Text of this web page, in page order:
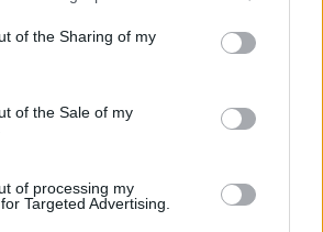
of the Sharing of my
of the Sale of my
of processing my
Targeted Advertising.
I had an absolute blast playing with
it down and played the big points
on her. We had never played
but it felt so natural that it was
the 44-year-old tennis player.